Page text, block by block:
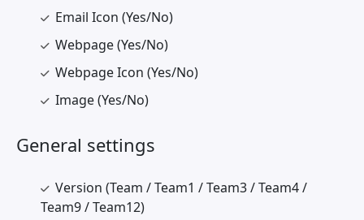
Email Icon (Yes/No)
Webpage (Yes/No)
Webpage Icon (Yes/No)
Image (Yes/No)
General settings
Version (Team / Team1 / Team3 / Team4 /
Team9 / Team12)